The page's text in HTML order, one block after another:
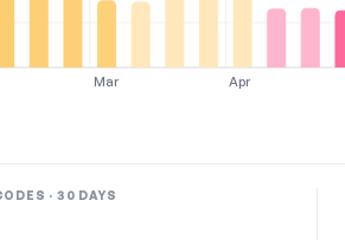
Mar Apr
· 30 DAYS